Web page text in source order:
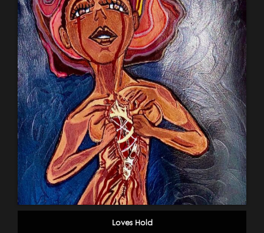
Loves Hold